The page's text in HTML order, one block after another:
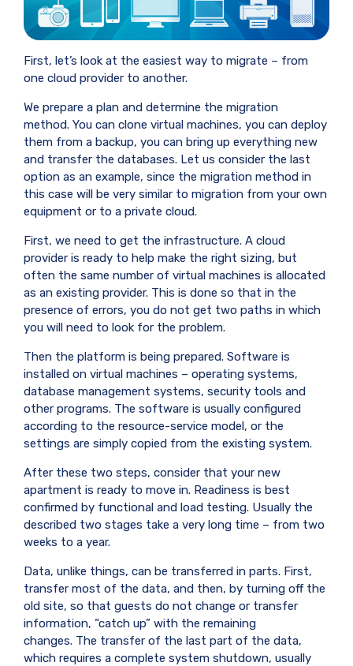
First, let’s look at the easiest way to migrate – from
one cloud provider to another.
We prepare a plan and determine the migration
method. You can clone virtual machines, you can deploy
them from a backup, you can bring up everything new
and transfer the databases. Let us consider the last
option as an example, since the migration method in
this case will be very similar to migration from your own
equipment or to a private cloud.
First, we need to get the infrastructure. A cloud
provider is ready to help make the right sizing, but
often the same number of virtual machines is allocated
as an existing provider. This is done so that in the
presence of errors, you do not get two paths in which
you will need to look for the problem.
Then the platform is being prepared. Software is
installed on virtual machines – operating systems,
database management systems, security tools and
other programs. The software is usually configured
according to the resource-service model, or the
settings are simply copied from the existing system.
After these two steps, consider that your new
apartment is ready to move in. Readiness is best
confirmed by functional and load testing. Usually the
described two stages take a very long time – from two
weeks to a year.
Data, unlike things, can be transferred in parts. First,
transfer most of the data, and then, by turning off the
old site, so that guests do not change or transfer
information, “catch up” with the remaining
changes. The transfer of the last part of the data,
which requires a complete system shutdown, usually